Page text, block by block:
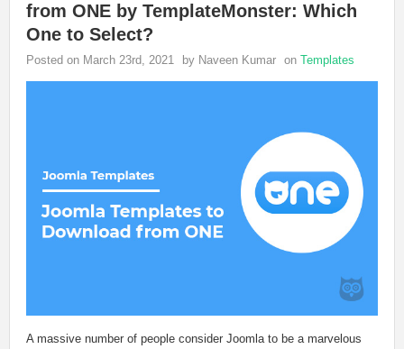
from ONE by TemplateMonster: Which
One to Select?
Posted on March 23rd, 2021 by Naveen Kumar on Templates
A massive number of people consider Joomla to be a marvelous